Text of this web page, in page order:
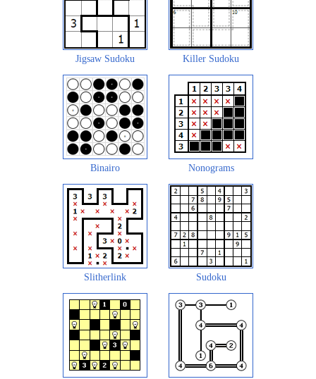
Jigsaw Sudoku Killer Sudoku
Binairo Nonograms
Slitherlink Sudoku